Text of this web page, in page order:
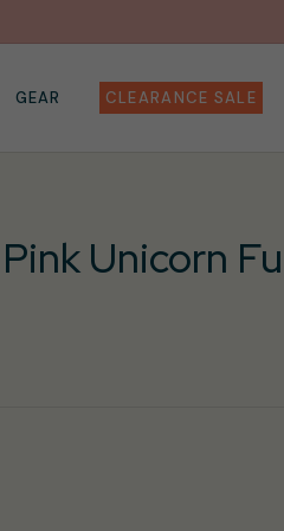
GEAR CLEARANCE SALE
Unicorn